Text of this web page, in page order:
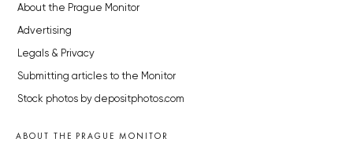
About the Prague Monitor
Advertising
Legals & Privacy
Submitting articles to the Monitor
Stock photos by depositphotos.com
ABOUT THE PRAGUE MONITOR